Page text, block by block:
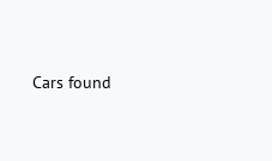
Cars found